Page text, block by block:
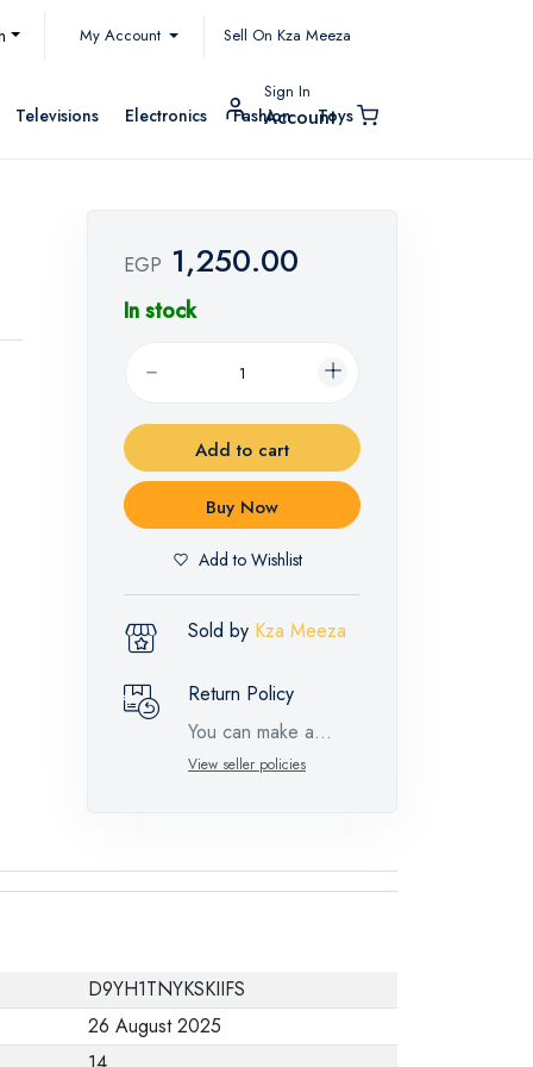
My Account Sell On Kza Meeza
Televisions Electronics Fashion Toys
Sign In
Account
EGP 1,250.00
In stock
Add to cart
Buy Now
Add to Wishlist
Sold by Kza Meeza
Return Policy
You can make a
return request for
days and up to 30
days in cases of
industrial request,
with the presence of
View seller policies
D9YH1TNYKSKIIFS
26 August 2025